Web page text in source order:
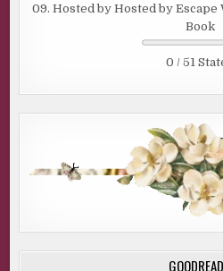
09. Hosted by Hosted by Escape
Book
0 / 51